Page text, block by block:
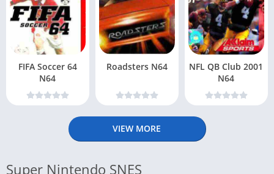
FIFA Soccer 64
N64
Roadsters N64
NFL QB Club 2001
N64
VIEW MORE
Super Nintendo SNES